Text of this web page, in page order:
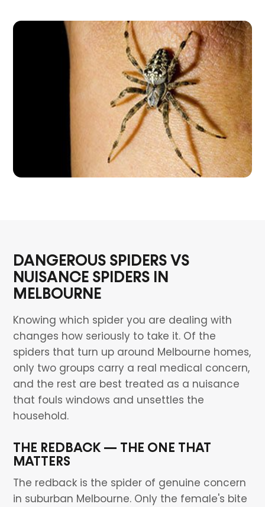
DANGEROUS SPIDERS VS
NUISANCE SPIDERS IN
MELBOURNE
Knowing which spider you are dealing with
changes how seriously to take it. Of the
spiders that turn up around Melbourne homes,
only two groups carry a real medical concern,
and the rest are best treated as a nuisance
that fouls windows and unsettles the
household.
THE REDBACK — THE ONE THAT
MATTERS
The redback is the spider of genuine concern
in suburban Melbourne. Only the female's bite